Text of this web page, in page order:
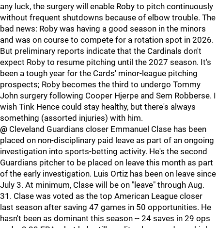
any luck, the surgery will enable Roby to pitch continuously
without frequent shutdowns because of elbow trouble. The
bad news: Roby was having a good season in the minors
and was on course to compete for a rotation spot in 2026.
But preliminary reports indicate that the Cardinals don't
expect Roby to resume pitching until the 2027 season. It's
been a tough year for the Cards' minor-league pitching
prospects; Roby becomes the third to undergo Tommy
John surgery following Cooper Hjerpe and Sem Robberse. I
wish Tink Hence could stay healthy, but there's always
something (assorted injuries) with him.
@ Cleveland Guardians closer Emmanuel Clase has been
placed on non-disciplinary paid leave as part of an ongoing
investigation into sports-betting activity. He's the second
Guardians pitcher to be placed on leave this month as part
of the early investigation. Luis Ortiz has been on leave since
July 3. At minimum, Clase will be on "leave" through Aug.
31. Clase was voted as the top American League closer
last season after saving 47 games in 50 opportunities. He
hasn't been as dominant this season -- 24 saves in 29 ops